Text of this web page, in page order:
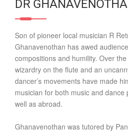
DR
Son of pioneer local musician R
Ghanavenothan has awed
compositions and humility. Over
wizardry on the flute and an
dancer’s movements have made
musician for both music and
well as abroad.
Ghanavenothan was tutored by